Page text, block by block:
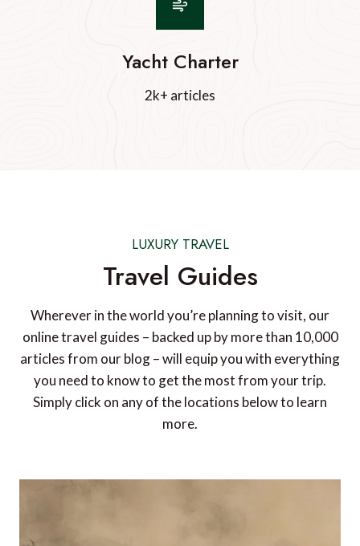
Yacht Charter
2k+ articles
LUXURY TRAVEL
Travel Guides
Wherever in the world you’re planning to visit, our
online travel guides – backed up by more than 10,000
articles from our blog – will equip you with everything
you need to know to get the most from your trip.
Simply click on any of the locations below to learn
more.